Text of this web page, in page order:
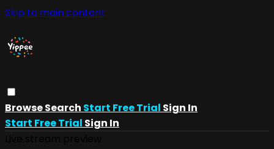
Skip to main content
BrowseSearch Start Free Trial Sign In
Start Free Trial Sign In